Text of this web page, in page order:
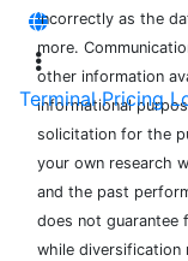
Terminal Pricing
incorrectly as the
more.
other information
informational
solicitation for the
your own research
and the past
does not guarantee
while diversification